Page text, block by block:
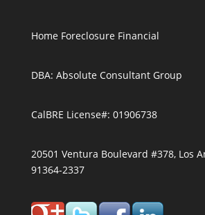
Home Foreclosure Financial
DBA: Absolute Consultant Group
CalBRE License#: 01906738
20501 Ventura Boulevard #378, Los
91364-2337